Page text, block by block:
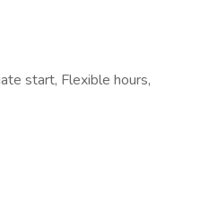
start, Flexible hours,